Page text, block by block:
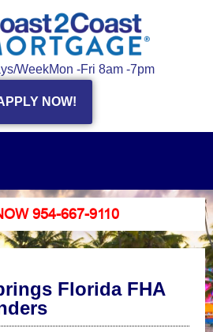
WeekMon -Fri 8am -7pm
NOW!
954-667-9110
Florida FHA